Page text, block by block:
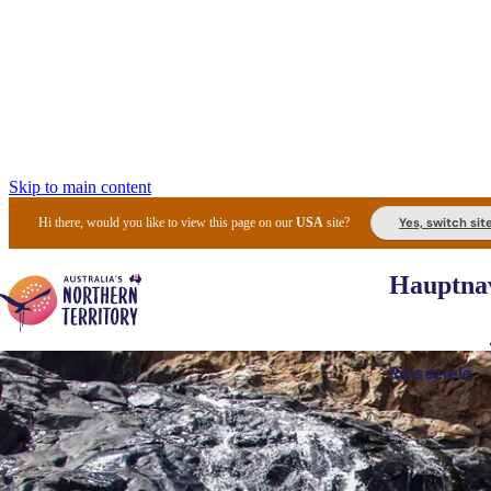
Skip to main content
Hi there, would you like to view this page on ourUSA site? Yes, switch
Reiseziele